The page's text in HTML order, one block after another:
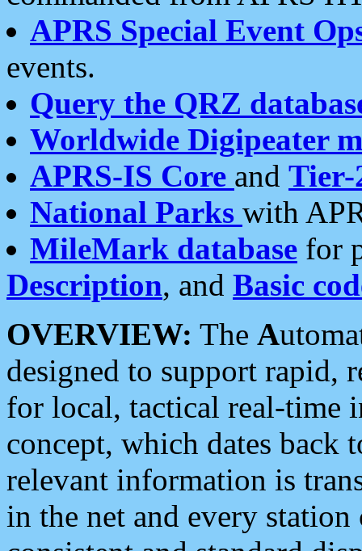
APRS Special Event
events.
Query the QRZ
Worldwide Digipeater
APRS-IS Core and Tier-
National Parks with
MileMark database for
Description, and Basic
OVERVIEW: The A
designed to support rapid,
for local, tactical real-time
concept, which dates back
relevant information is
in the net and every